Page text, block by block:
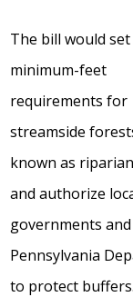
The bill would set
minimum-feet
requirements for
streamside
known as
and authorize
governments
Pennsylvania
to protect